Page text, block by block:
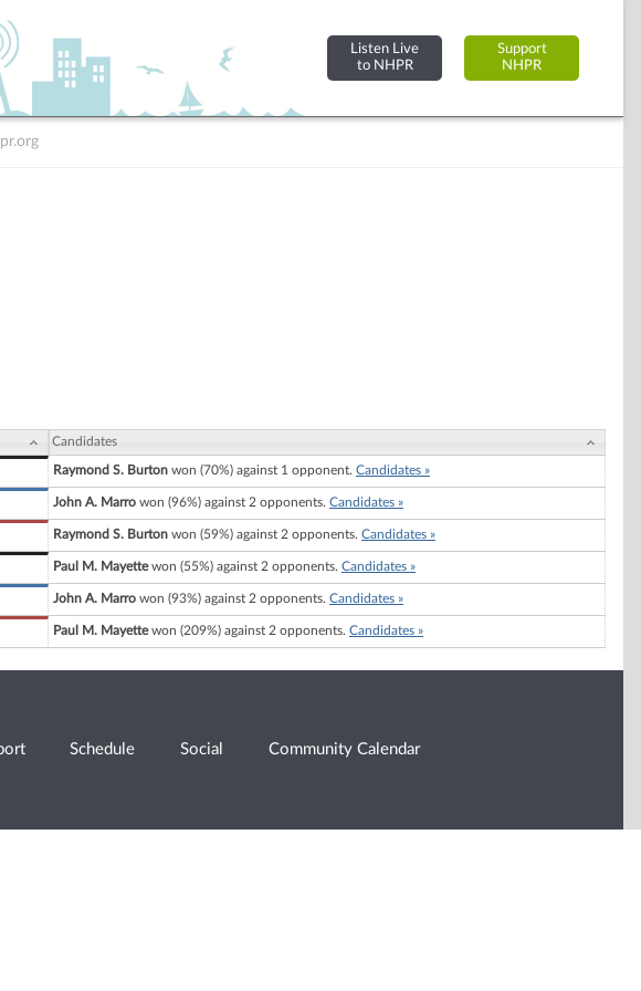
Listen Live
to NHPR
Support
NHPR
Candidates
Raymond S. Burton won (70%) against 1 opponent. Candidates »
John A. Marro won (96%) against 2 opponents. Candidates »
Raymond S. Burton won (59%) against 2 opponents. Candidates »
Paul M. Mayettewon (55%) against 2 opponents. Candidates »
John A. Marro won (93%) against 2 opponents. Candidates »
Paul M. Mayettewon (209%) against 2 opponents. Candidates »
Schedule Social Community Calendar